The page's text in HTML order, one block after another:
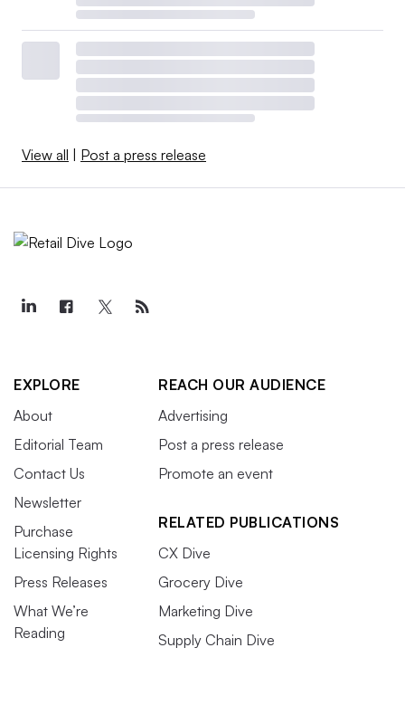
View all Post a press release
EXPLORE
About
Editorial Team
Contact Us
Newsletter
Purchase
Licensing Rights
Press Releases
What We’re
Reading
REACH OUR AUDIENCE
Advertising
Post a press release
Promote an event
RELATED PUBLICATIONS
CX Dive
Grocery Dive
Marketing Dive
Supply Chain Dive